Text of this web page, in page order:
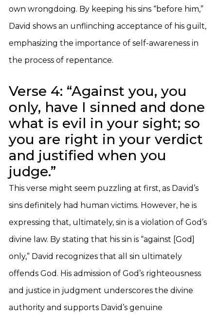
own wrongdoing. By keeping his sins “before him,”
David shows an unflinching acceptance of his guilt,
emphasizing the importance of self-awareness in
the process of repentance.
Verse 4: “Against you, you
only, have I sinned and done
what is evil in your sight; so
you are right in your verdict
and justified when you
judge.”
This verse might seem puzzling at first, as David’s
sins definitely had human victims. However, he is
expressing that, ultimately, sin is a violation of God’s
divine law. By stating that his sin is “against [God]
only,” David recognizes that all sin ultimately
offends God. His admission of God’s righteousness
and justice in judgment underscores the divine
authority and supports David’s genuine